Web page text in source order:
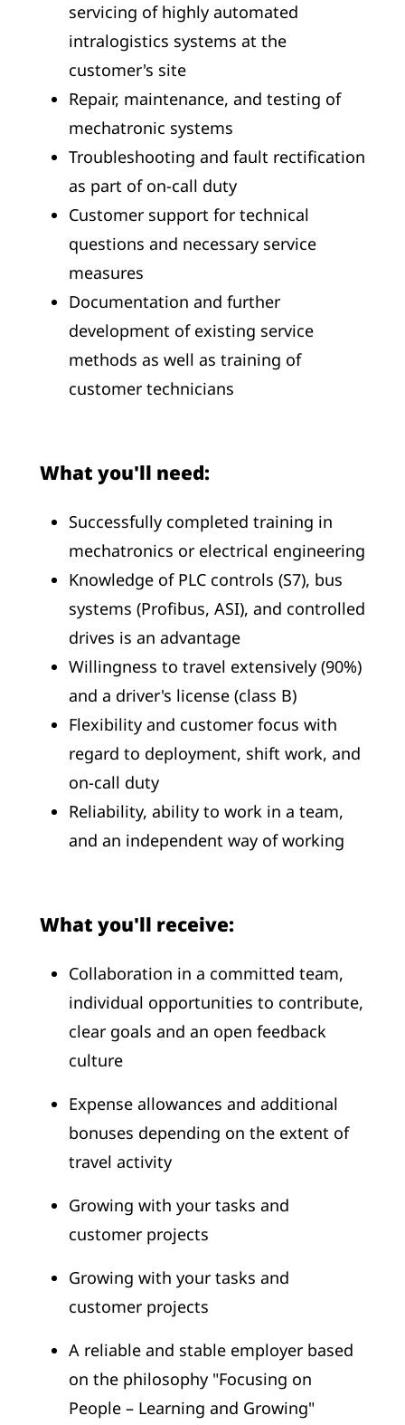
servicing of highly automated
intralogistics systems at the
customer's site
Repair, maintenance, and testing of
mechatronic systems
Troubleshooting and fault rectification
as part of on-call duty
Customer support for technical
questions and necessary service
measures
Documentation and further
development of existing service
methods as well as training of
customer technicians
What you'll need:
Successfully completed training in
mechatronics or electrical engineering
Knowledge of PLC controls (S7), bus
systems (Profibus, ASI), and controlled
drives is an advantage
Willingness to travel extensively (90%)
and a driver's license (class B)
Flexibility and customer focus with
regard to deployment, shift work, and
on-call duty
Reliability, ability to work in a team,
and an independent way of working
What you'll receive:
Collaboration in a committed team,
individual opportunities to contribute,
clear goals and an open feedback
culture
Expense allowances and additional
bonuses depending on the extent of
travel activity
Growing with your tasks and
customer projects
Growing with your tasks and
customer projects
A reliable and stable employer based
on the philosophy "Focusing on
People – Learning and Growing"